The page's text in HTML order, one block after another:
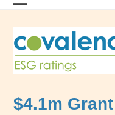
Skip
mobile
menu
mobile
menu
$4.1m